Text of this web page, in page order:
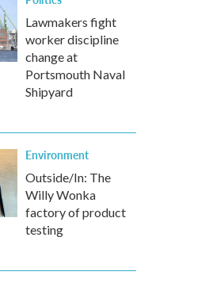
Lawmakers fight
worker discipline
change at
Portsmouth Naval
Shipyard
Environment
Outside/In: The
Willy Wonka
factory of product
testing